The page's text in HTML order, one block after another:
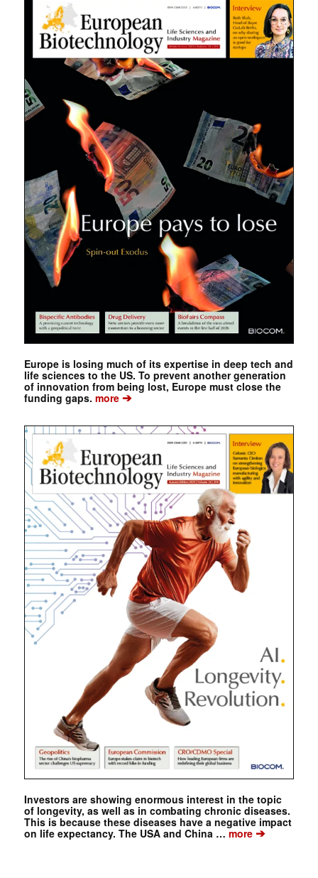
Europe is losing much of its expertise in deep tech and
life sciences to the US. To prevent another generation
of innovation from being lost, Europe must close the
funding gaps. more➔
Investors are showing enormous interest in the topic
of longevity, as well as in combating chronic diseases.
This is because these diseases have a negative impact
on life expectancy. The USA and China …more➔